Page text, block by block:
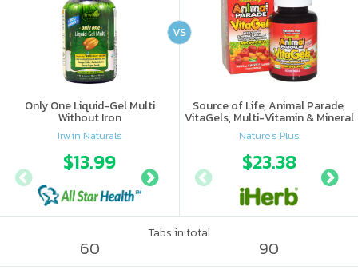
Only One Liquid-Gel Multi
Without Iron
Irwin Naturals
$13.99 $16.18
Source of Life, Animal Parade,
VitaGels, Multi-Vitamin & Mineral
Supplement, Natural Cherry
Flavor
Nature's Plus
$23.38
VS
Tabs in total
60 90